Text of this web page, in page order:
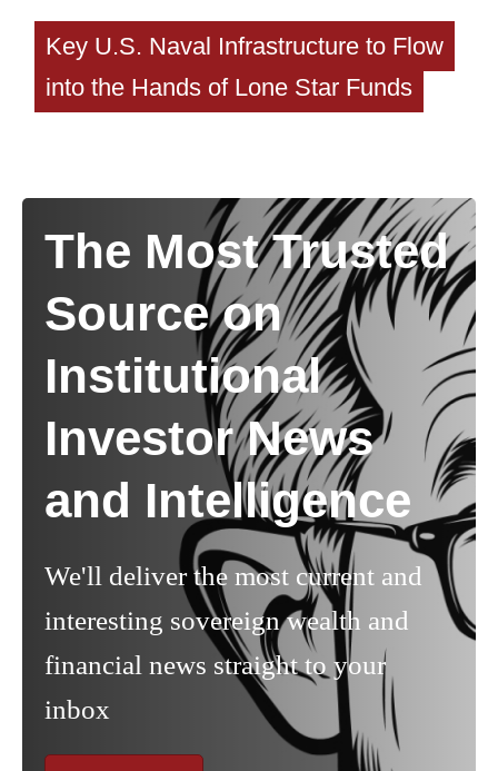
Key U.S. Naval Infrastructure to Flow
into the Hands of Lone Star Funds
The Most Trusted
Source on
Institutional
Investor News
and Intelligence
We'll deliver the most current and
interesting sovereign wealth and
financial news straight to your
inbox